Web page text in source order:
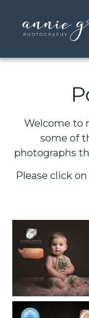
Welcome to
some of
photographs
Please click